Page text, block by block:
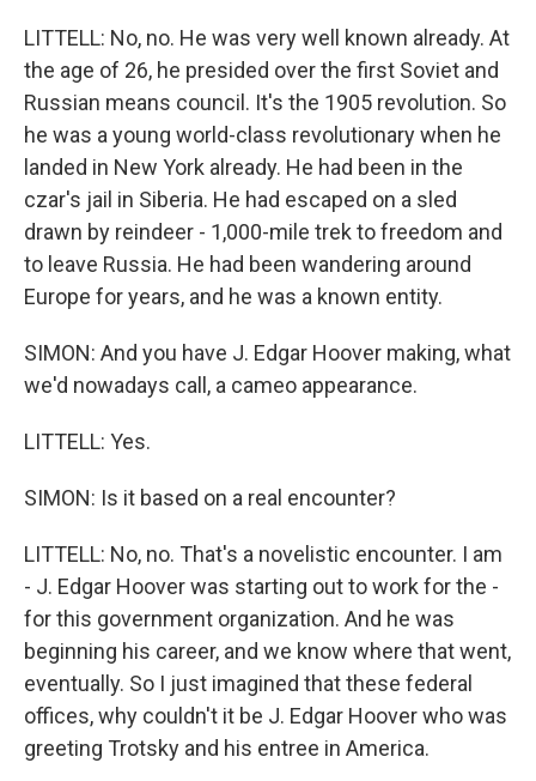
LITTELL: No, no. He was very well known already. At
the age of 26, he presided over the first Soviet and
Russian means council. It's the 1905 revolution. So
he was a young world-class revolutionary when he
landed in New York already. He had been in the
czar's jail in Siberia. He had escaped on a sled
drawn by reindeer - 1,000-mile trek to freedom and
to leave Russia. He had been wandering around
Europe for years, and he was a known entity.
SIMON: And you have J. Edgar Hoover making, what
we'd nowadays call, a cameo appearance.
LITTELL: Yes.
SIMON: Is it based on a real encounter?
LITTELL: No, no. That's a novelistic encounter. I am
- J. Edgar Hoover was starting out to work for the -
for this government organization. And he was
beginning his career, and we know where that went,
eventually. So I just imagined that these federal
offices, why couldn't it be J. Edgar Hoover who was
greeting Trotsky and his entree in America.